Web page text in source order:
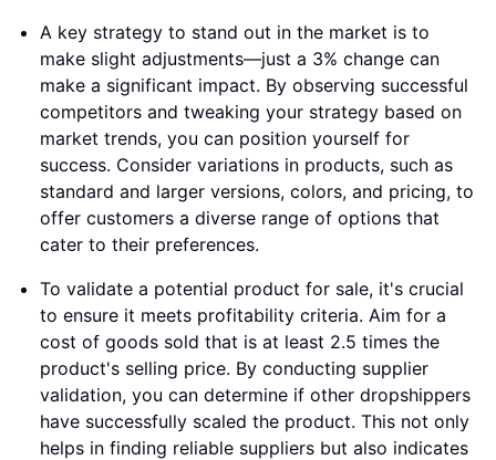
A key strategy to stand out in the market is to
make slight adjustments—just a 3% change can
make a significant impact. By observing successful
competitors and tweaking your strategy based on
market trends, you can position yourself for
success. Consider variations in products, such as
standard and larger versions, colors, and pricing, to
offer customers a diverse range of options that
cater to their preferences.
To validate a potential product for sale, it's crucial
to ensure it meets profitability criteria. Aim for a
cost of goods sold that is at least 2.5 times the
product's selling price. By conducting supplier
validation, you can determine if other dropshippers
have successfully scaled the product. This not only
helps in finding reliable suppliers but also indicates